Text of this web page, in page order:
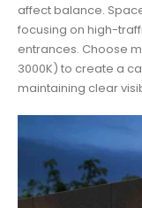
affect balance.
focusing on high-
entrances. Choose
3000K) to create a
maintaining clear